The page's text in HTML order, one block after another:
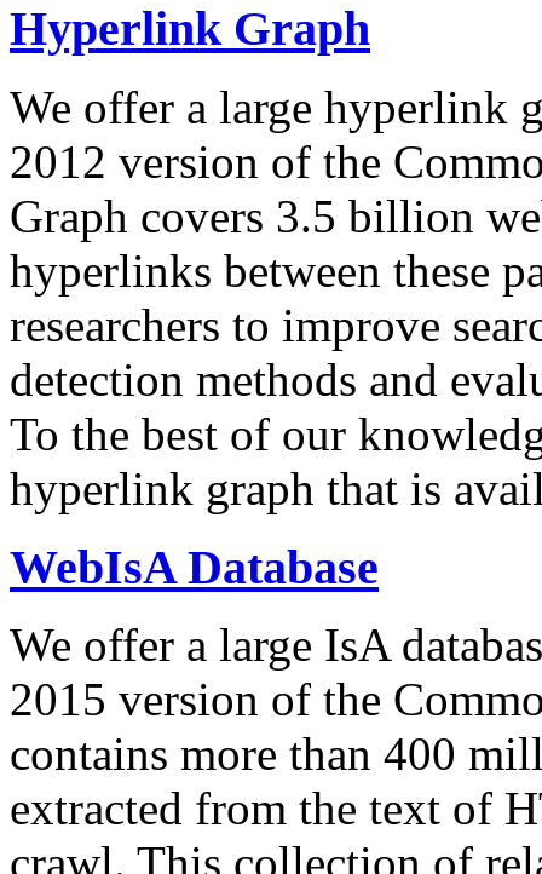
Hyperlink Graph
We offer a large hyperlink
2012 version of the
Graph covers 3.5 billion
hyperlinks between these
researchers to improve
detection methods and
To the best of our
hyperlink graph that is
WebIsA Database
We offer a large IsA
2015 version of the
contains more than 400
extracted from the text of
crawl. This collection of